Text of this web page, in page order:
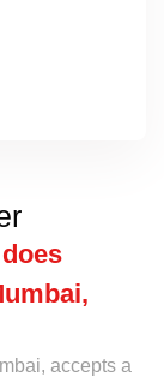
accepts a